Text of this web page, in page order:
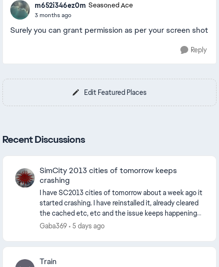
m652i346ez0m Seasoned Ace
3 months ago
Surely you can grant permission as per your screen shot
Reply
Edit Featured Places
Recent Discussions
SimCity 2013 cities of tomorrow keeps
crashing
I have SC2013 cities of tomorrow about a week ago it
started crashing. I have reinstalled it, already cleared
the cached etc, etc and the issue keeps happening
my internet is perfect, no drops or lat...
Gaba369 5 days ago
Train